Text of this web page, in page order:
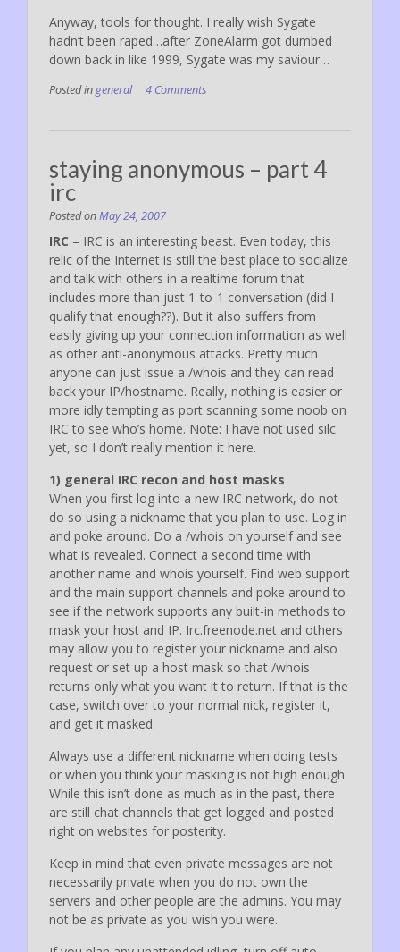
Anyway, tools for thought. I really wish Sygate
hadn’t been raped…after ZoneAlarm got dumbed
down back in like 1999, Sygate was my saviour…
Posted in general 4 Comments
staying anonymous – part 4
irc
Posted onMay 24, 2007
IRC – IRC is an interesting beast. Even today, this
relic of the Internet is still the best place to socialize
and talk with others in a realtime forum that
includes more than just 1-to-1 conversation (did I
qualify that enough??). But it also suffers from
easily giving up your connection information as well
as other anti-anonymous attacks. Pretty much
anyone can just issue a /whois and they can read
back your IP/hostname. Really, nothing is easier or
more idly tempting as port scanning some noob on
IRC to see who’s home. Note: I have not used silc
yet, so I don’t really mention it here.
1) general IRC recon and host masks
When you first log into a new IRC network, do not
do so using a nickname that you plan to use. Log in
and poke around. Do a /whois on yourself and see
what is revealed. Connect a second time with
another name and whois yourself. Find web support
and the main support channels and poke around to
see if the network supports any built-in methods to
mask your host and IP. Irc.freenode.net and others
may allow you to register your nickname and also
request or set up a host mask so that /whois
returns only what you want it to return. If that is the
case, switch over to your normal nick, register it,
and get it masked.
Always use a different nickname when doing tests
or when you think your masking is not high enough.
While this isn’t done as much as in the past, there
are still chat channels that get logged and posted
right on websites for posterity.
Keep in mind that even private messages are not
necessarily private when you do not own the
servers and other people are the admins. You may
not be as private as you wish you were.